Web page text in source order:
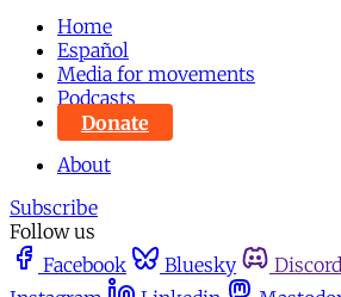
Home
Español
Media for movements
Podcasts
Donate
About
Subscribe
Follow us
Facebook
Bluesky Discord